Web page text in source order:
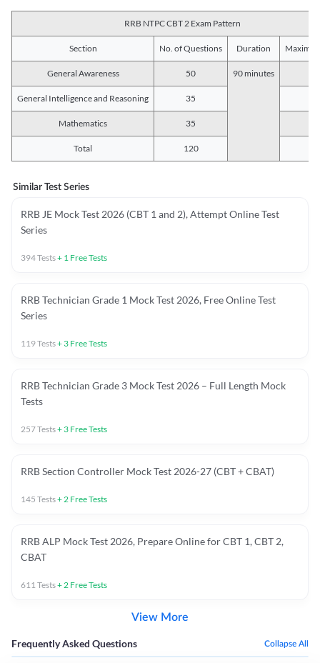
RRB NTPC CBT 2 Exam Pattern
Section No. of Questions Duration
General Awareness 50 90 minutes
General Intelligence and Reasoning 35
Mathematics 35
Total 120
Similar Test Series
RRB JE Mock Test 2026 (CBT 1 and 2), Attempt Online Test
Series
394Tests+ 1 Free Tests
RRB Technician Grade 1 Mock Test 2026, Free Online Test
Series
119Tests+ 3 Free Tests
RRB Technician Grade 3 Mock Test 2026 – Full Length Mock
Tests
257Tests+ 3 Free Tests
RRB Section Controller Mock Test 2026-27 (CBT + CBAT)
145 Tests+2 Free Tests
RRB ALP Mock Test 2026, Prepare Online for CBT 1, CBT 2,
CBAT
611Tests+2 Free Tests
View More
Frequently Asked Questions Collapse All